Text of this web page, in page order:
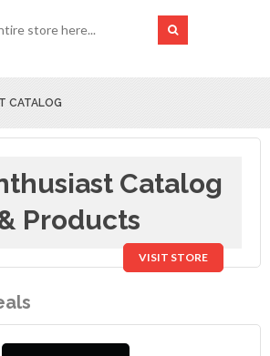
CATALOG
Catalog
Products
VISIT STORE